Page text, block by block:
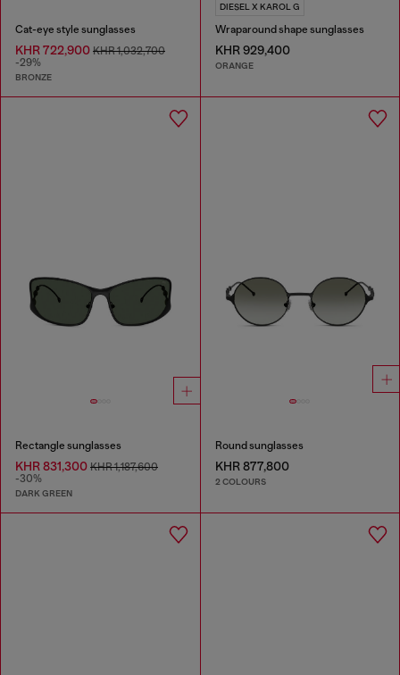
Cat-eye style sunglasses
KHR 722,900 KHR 1,032,700
-29%
BRONZE
DIESEL X KAROL G
Wraparound shape sunglasses
KHR 929,400
ORANGE
Rectangle sunglasses
KHR 831,300 KHR 1,187,600
-30%
DARK GREEN
Round sunglasses
KHR 877,800
2 COLOURS